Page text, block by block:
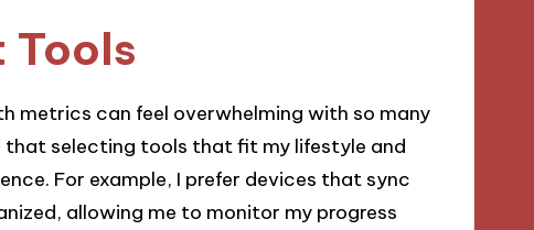
Tools
metrics can feel overwhelming with so many
that selecting tools that fit my lifestyle and
For example, I prefer devices that sync
allowing me to monitor my progress